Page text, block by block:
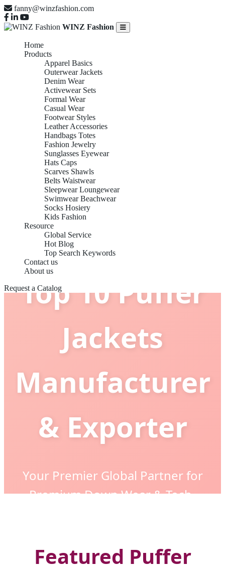
fanny@winzfashion.com
WINZ Fashion
Home
Products
Apparel Basics
Outerwear Jackets
Denim Wear
Activewear Sets
Formal Wear
Casual Wear
Footwear Styles
Leather Accessories
Handbags Totes
Fashion Jewelry
Sunglasses Eyewear
Hats Caps
Scarves Shawls
Belts Waistwear
Sleepwear Loungewear
Swimwear Beachwear
Socks Hosiery
Kids Fashion
Resource
Global Service
Hot Blog
Top Search Keywords
Contact us
About us
Request a Catalog
Top 10 Puffer
Jackets
Manufacturer
& Exporter
Your Premier Global Partner for
Premium Down Wear & Tech-
Featured Puffer